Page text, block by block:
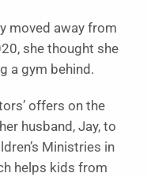
moved away from
she thought she
a gym behind.
offers on the
husband, Jay, to
Ministries in
helps kids from